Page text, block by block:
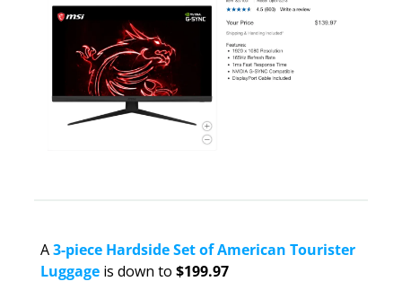
A 3-piece Hardside Set of American Tourister
Luggage is down to $199.97